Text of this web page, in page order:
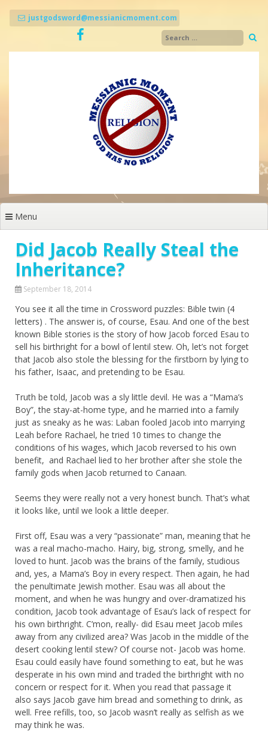
justgodsword@messianicmoment.com
Menu
Did Jacob Really Steal the
Inheritance?
September 18, 2014
You see it all the time in Crossword puzzles: Bible twin (4
letters) . The answer is, of course, Esau. And one of the best
known Bible stories is the story of how Jacob forced Esau to
sell his birthright for a bowl of lentil stew. Oh, let’s not forget
that Jacob also stole the blessing for the firstborn by lying to
his father, Isaac, and pretending to be Esau.
Truth be told, Jacob was a sly little devil. He was a “Mama’s
Boy”, the stay-at-home type, and he married into a family
just as sneaky as he was: Laban fooled Jacob into marrying
Leah before Rachael, he tried 10 times to change the
conditions of his wages, which Jacob reversed to his own
benefit, and Rachael lied to her brother after she stole the
family gods when Jacob returned to Canaan.
Seems they were really not a very honest bunch. That’s what
it looks like, until we look a little deeper.
First off, Esau was a very “passionate” man, meaning that he
was a real macho-macho. Hairy, big, strong, smelly, and he
loved to hunt. Jacob was the brains of the family, studious
and, yes, a Mama’s Boy in every respect. Then again, he had
the penultimate Jewish mother. Esau was all about the
moment, and when he was hungry and over-dramatized his
condition, Jacob took advantage of Esau’s lack of respect for
his own birthright. C’mon, really- did Esau meet Jacob miles
away from any civilized area? Was Jacob in the middle of the
desert cooking lentil stew? Of course not- Jacob was home.
Esau could easily have found something to eat, but he was
desperate in his own mind and traded the birthright with no
concern or respect for it. When you read that passage it
also says Jacob gave him bread and something to drink, as
well. Free refills, too, so Jacob wasn’t really as selfish as we
may think he was.